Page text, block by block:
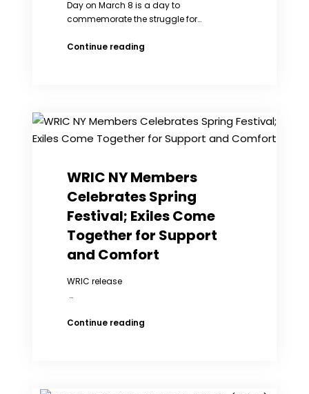
Day on March 8 is a day to
commemorate the struggle for…
Continue readingWRIC
for
Attention
to
Rights
Issues
in
China
WRIC NY Members
Celebrates Spring
Festival; Exiles Come
Together for Support
and Comfort
WRIC release
…
Continue readingWRIC